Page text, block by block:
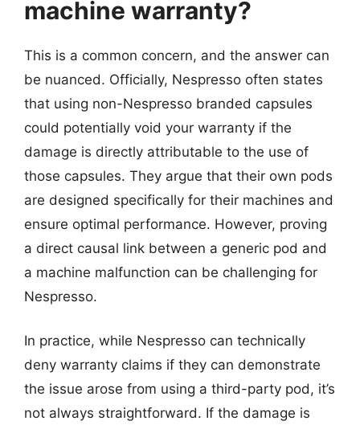
machine warranty?
This is a common concern, and the answer can
be nuanced. Officially, Nespresso often states
that using non-Nespresso branded capsules
could potentially void your warranty if the
damage is directly attributable to the use of
those capsules. They argue that their own pods
are designed specifically for their machines and
ensure optimal performance. However, proving
a direct causal link between a generic pod and
a machine malfunction can be challenging for
Nespresso.
In practice, while Nespresso can technically
deny warranty claims if they can demonstrate
the issue arose from using a third-party pod, it’s
not always straightforward. If the damage is